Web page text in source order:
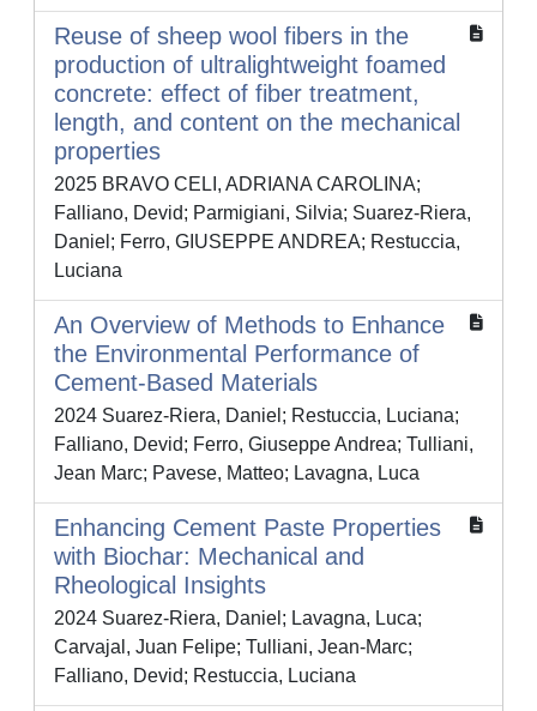
Reuse of sheep wool fibers in the
production of ultralightweight foamed
concrete: effect of fiber treatment,
length, and content on the mechanical
properties
2025 BRAVO CELI, ADRIANA CAROLINA;
Falliano, Devid; Parmigiani, Silvia; Suarez-Riera,
Daniel; Ferro, GIUSEPPE ANDREA; Restuccia,
Luciana
An Overview of Methods to Enhance
the Environmental Performance of
Cement-Based Materials
2024 Suarez-Riera, Daniel; Restuccia, Luciana;
Falliano, Devid; Ferro, Giuseppe Andrea; Tulliani,
Jean Marc; Pavese, Matteo; Lavagna, Luca
Enhancing Cement Paste Properties
with Biochar: Mechanical and
Rheological Insights
2024 Suarez-Riera, Daniel; Lavagna, Luca;
Carvajal, Juan Felipe; Tulliani, Jean-Marc;
Falliano, Devid; Restuccia, Luciana